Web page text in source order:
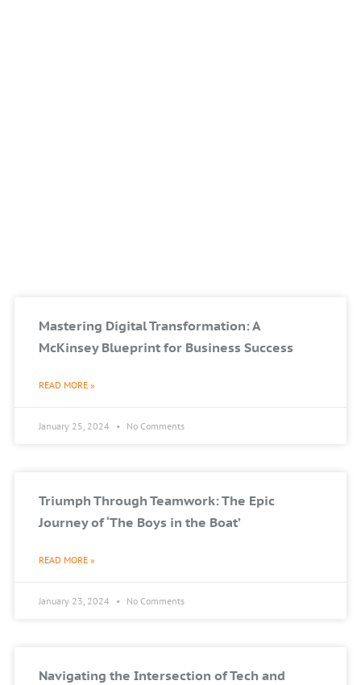
Mastering Digital Transformation: A
McKinsey Blueprint for Business Success
READ MORE »
January 25, 2024 No Comments
Triumph Through Teamwork: The Epic
Journey of ‘The Boys in the Boat’
READ MORE »
January 23, 2024 No Comments
Navigating the Intersection of Tech and